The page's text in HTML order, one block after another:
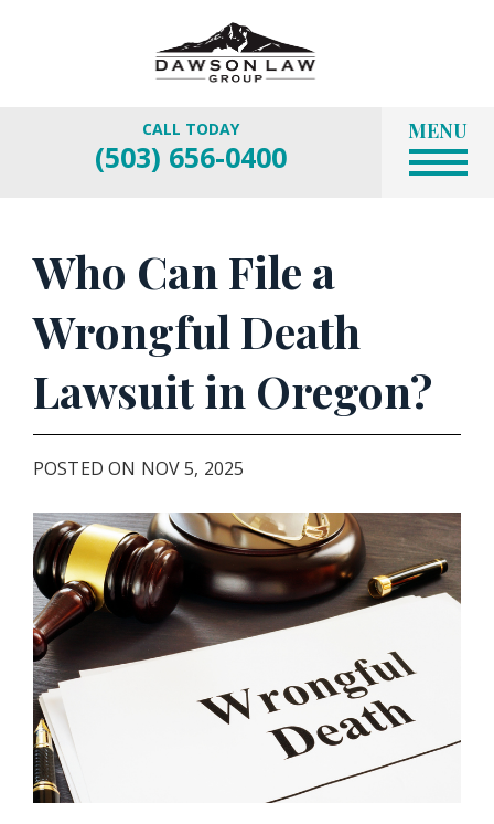
CALL TODAY
(503) 656-0400
MENU
Who Can File a
Wrongful Death
Lawsuit in Oregon?
POSTED ON NOV 5, 2025